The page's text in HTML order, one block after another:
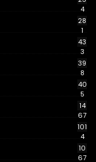
4
28
1
43
3
39
8
40
5
14
67
101
4
10
67